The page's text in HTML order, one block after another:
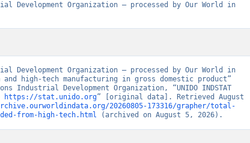
Development Organization – processed by Our World in
Development Organization – processed by Our World in
and high-tech manufacturing in gross domestic product”
Industrial Development Organization, “UNIDO INDSTAT
https://stat.unido.org” [original data]. Retrieved August
20260805-173316/grapher/total-
from-high-tech.html (archived on August 5, 2026).